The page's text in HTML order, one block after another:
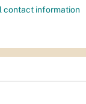
contact information